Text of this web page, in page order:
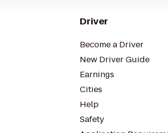
Driver
Become a Driver
New Driver Guide
Earnings
Cities
Help
Safety